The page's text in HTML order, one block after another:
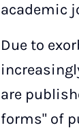
academic
Due to
are
forms" of